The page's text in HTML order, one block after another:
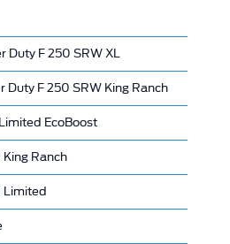
Duty F 250 SRW XL
Duty F 250 SRW King Ranch
EcoBoost
King Ranch
Limited